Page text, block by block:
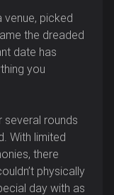
picked
the dreaded
date has
you
several rounds
With limited
there
physically
day with as